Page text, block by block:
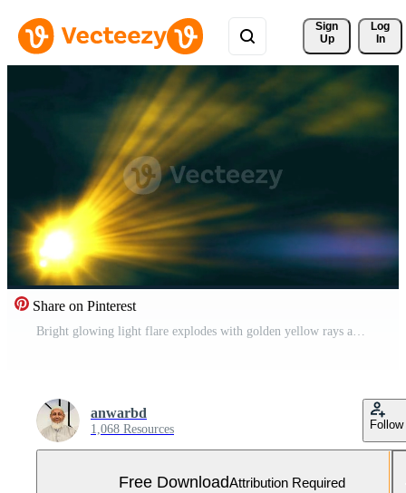
Sign
Up
Log
In
Share on Pinterest
Bright glowing light flare explodes with golden yellow rays and blue smoke effect Free Video
anwarbd
1,068 Resources Follow
Free DownloadAttribution Required